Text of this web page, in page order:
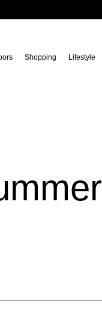
Shopping Lifestyle